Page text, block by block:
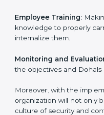
liberating experience as
information security, risk
protection, which are
implementation services
market.
To give the best
27001 we can take the